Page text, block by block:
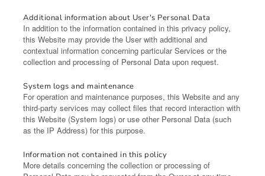
Additional information about User's Personal Data
In addition to the information contained in this privacy policy,
this Website may provide the User with additional and
contextual information concerning particular Services or the
collection and processing of Personal Data upon request.
System logs and maintenance
For operation and maintenance purposes, this Website and any
third-party services may collect files that record interaction with
this Website (System logs) or use other Personal Data (such
as the IP Address) for this purpose.
Information not contained in this policy
More details concerning the collection or processing of